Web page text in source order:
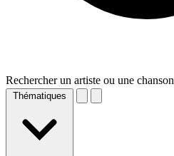
Rechercher un artiste ou une chanson
Thématiques